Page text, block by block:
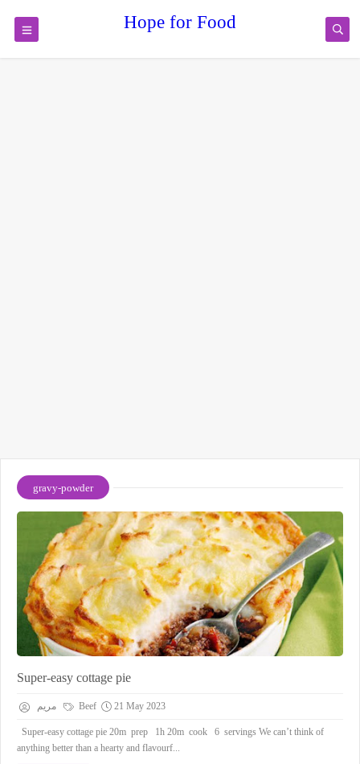
Hope for Food
gravy-powder
Super-easy cottage pie
مريم Beef 21 May 2023
Super-easy cottage pie 20m prep 1h 20m cook 6 servings We can’t think of
anything better than a hearty and flavourf...